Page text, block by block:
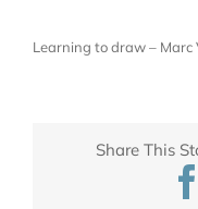
Learning to draw – Marc
Share This